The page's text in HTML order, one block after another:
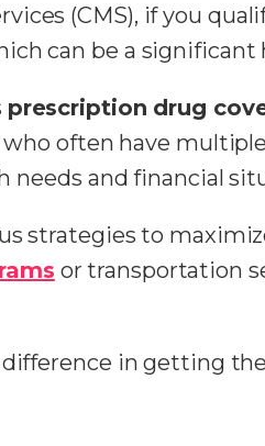
(CMS), if you
can be a significant
prescription drug
often have
and financial
strategies to
or transportation
in getting